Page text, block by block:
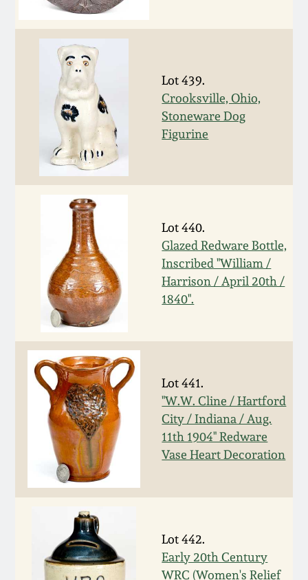
Lot 439.
Crooksville, Ohio,
Stoneware Dog
Figurine
Lot 440.
Glazed Redware Bottle,
Inscribed "William /
Harrison / April 20th /
1840".
Lot 441.
"W.W. Cline / Hartford
City / Indiana / Aug.
11th 1904" Redware
Vase Heart Decoration
Lot 442.
Early 20th Century
WRC (Women's Relief
July 21, 2012
March 3, 2012
Oct 29, 2011
July 16, 2011
March 5, 2011
Nov 6, 2010
July 17, 2010
April 10, 2010
Jan 30, 2010
Oct 31, 2009
July 11, 2009
March 21, 2009
Fall 2025
Summer 2025
Spring 2025
Fall 2024
Summer 2024
Spring 2024
Fall 2023
Summer 2023
Spring 2023
Fall 2022
Summer 2022
Spring 2022
Fall 2021
Summer 2021